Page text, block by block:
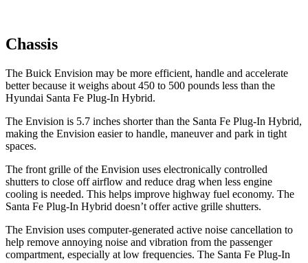
Chassis
The Buick Envision may be more efficient, handle and accelerate
better because it weighs about 450 to 500 pounds less than the
Hyundai Santa Fe Plug-In Hybrid.
The Envision is 5.7 inches shorter than the Santa Fe Plug-In Hybrid,
making the Envision easier to handle, maneuver and park in tight
spaces.
The front grille of the Envision uses electronically controlled
shutters to close off airflow and reduce drag when less engine
cooling is needed. This helps improve highway fuel economy. The
Santa Fe Plug-In Hybrid doesn’t offer active grille shutters.
The Envision uses computer-generated active noise cancellation to
help remove annoying noise and vibration from the passenger
compartment, especially at low frequencies. The Santa Fe Plug-In